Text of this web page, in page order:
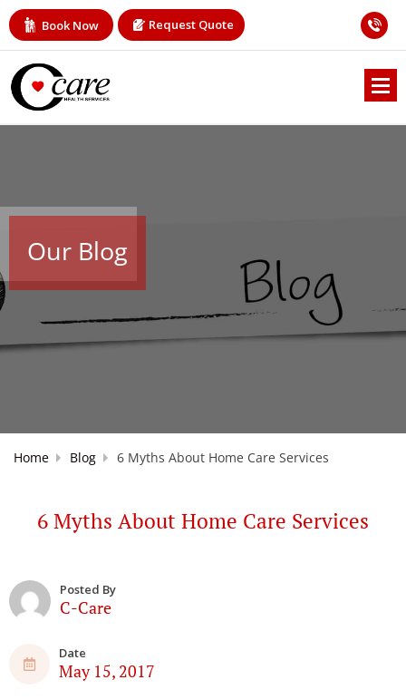
Book Now Request Quote
Our Blog
Home Blog 6 Myths About Home Care Services
6 Myths About Home Care Services
Posted By
C-Care
Date
May 15, 2017